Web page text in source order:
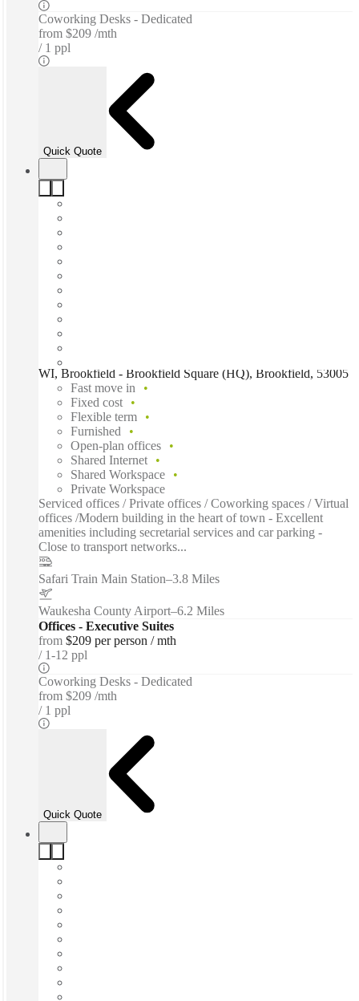
Coworking Desks - Dedicated
from $209 /mth
1 ppl
Quick Quote
WI, Brookfield - Brookfield Square (HQ), Brookfield, 53005
Fast move in
Fixed cost
Flexible term
Furnished
Open-plan offices
Shared Internet
Shared Workspace
Private Workspace
Serviced offices / Private offices / Coworking spaces / Virtual
offices /Modern building in the heart of town - Excellent
amenities including secretarial services and car parking -
Close to transport networks...
Safari Train Main Station–3.8 Miles
Waukesha County Airport–6.2 Miles
Offices - Executive Suites
from $209 per person / mth
1-12 ppl
Coworking Desks - Dedicated
from $209 /mth
1 ppl
Quick Quote